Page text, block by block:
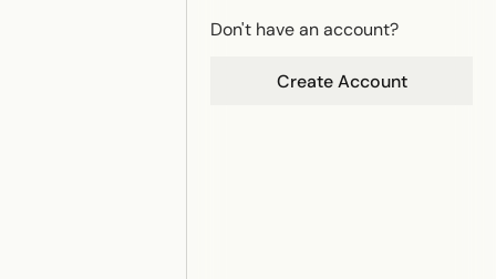
Don't have an account?
Create Account